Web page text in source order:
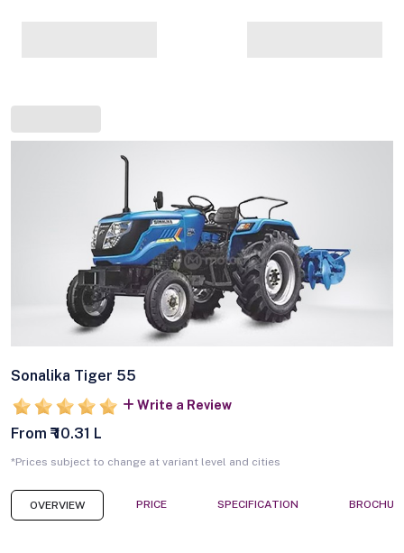
Sonalika Tiger 55
Write a Review
From ₹ 10.31 L
*Prices subject to change at variant level and cities
OVERVIEW PRICE SPECIFICATION